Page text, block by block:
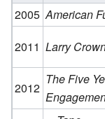
2005 American
2011 Larry
2012
The Five